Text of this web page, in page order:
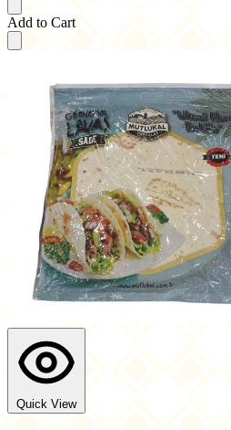
Add to Cart
Quick View